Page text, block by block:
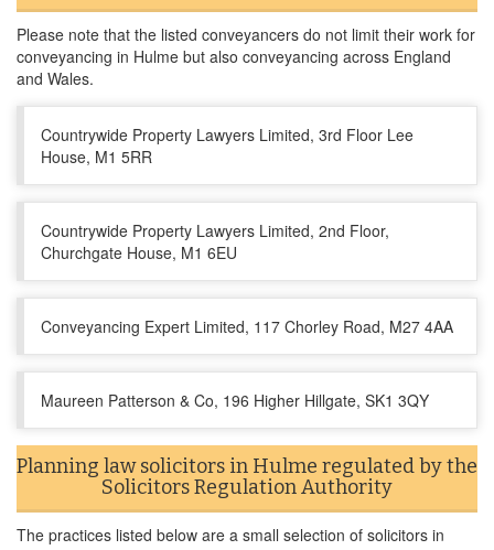
Please note that the listed conveyancers do not limit their work for
conveyancing in Hulme but also conveyancing across England
and Wales.
Countrywide Property Lawyers Limited, 3rd Floor Lee
House, M1 5RR
Countrywide Property Lawyers Limited, 2nd Floor,
Churchgate House, M1 6EU
Conveyancing Expert Limited, 117 Chorley Road, M27 4AA
Maureen Patterson & Co, 196 Higher Hillgate, SK1 3QY
Planning law solicitors in Hulme regulated by the
Solicitors Regulation Authority
The practices listed below are a small selection of solicitors in